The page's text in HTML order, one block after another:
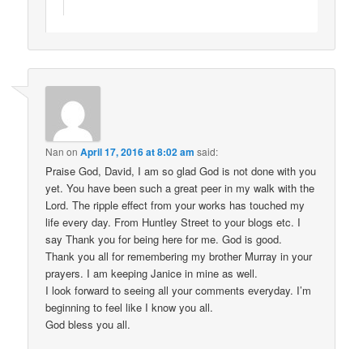
Nan onApril 17, 2016 at 8:02 am said:
Praise God, David, I am so glad God is not done with you
yet. You have been such a great peer in my walk with the
Lord. The ripple effect from your works has touched my
life every day. From Huntley Street to your blogs etc. I
say Thank you for being here for me. God is good.
Thank you all for remembering my brother Murray in your
prayers. I am keeping Janice in mine as well.
I look forward to seeing all your comments everyday. I’m
beginning to feel like I know you all.
God bless you all.